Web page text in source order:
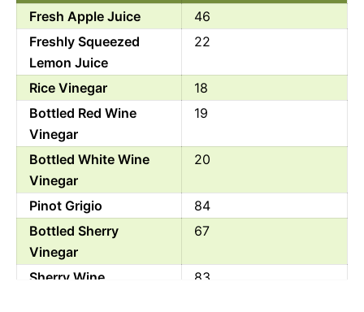
Fresh Apple Juice
46
Freshly Squeezed
Lemon Juice
22
Rice Vinegar
18
Bottled Red Wine
Vinegar
19
Bottled White Wine
Vinegar
20
Pinot Grigio
84
Bottled Sherry
Vinegar
67
Sherry Wine
83